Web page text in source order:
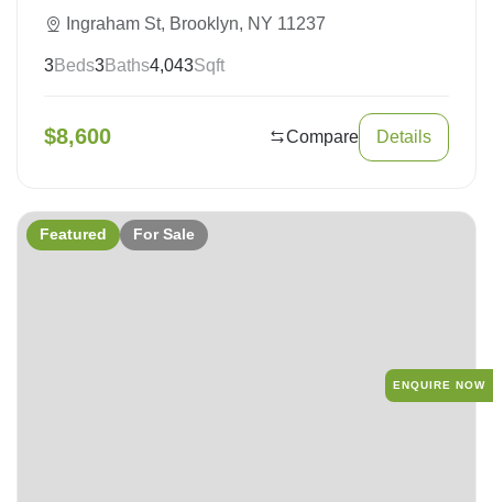
Ingraham St, Brooklyn, NY 11237
3Beds3Baths4,043Sqft
$8,600 Compare Details
Featured For Sale
ENQUIRE NOW